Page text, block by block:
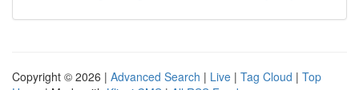
Copyright © 2026 | Advanced Search | Live | Tag Cloud | Top